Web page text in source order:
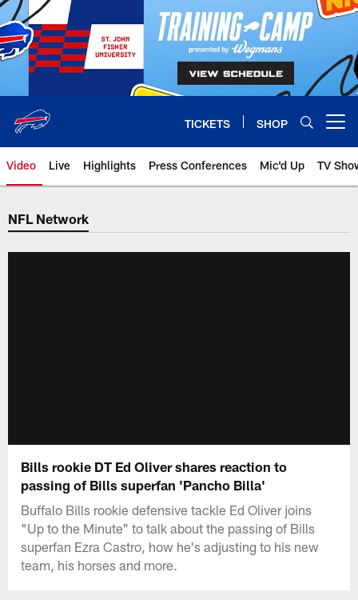
Skip
to
main
content
TICKETS SHOP
Video Live Highlights Press Conferences Mic'd Up TV
NFL Network
Bills rookie DT Ed Oliver shares reaction to
passing of Bills superfan 'Pancho Billa'
Buffalo Bills rookie defensive tackle Ed Oliver joins
"Up to the Minute" to talk about the passing of Bills
superfan Ezra Castro, how he's adjusting to his new
team, his horses and more.